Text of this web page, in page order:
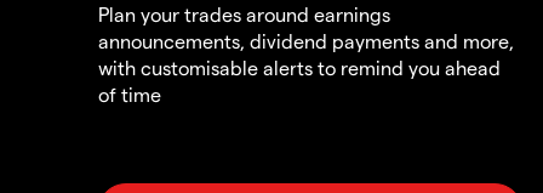
Plan your trades around earnings
announcements, dividend payments and more,
with customisable alerts to remind you ahead
of time